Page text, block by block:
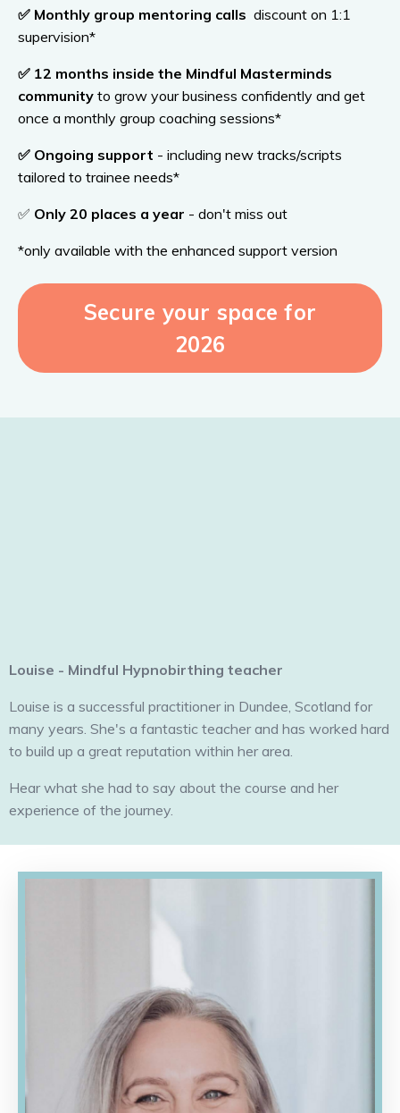
✅ Monthly group mentoring calls discount on 1:1
supervision*
✅ 12 months inside the Mindful Masterminds
community to grow your business confidently and get
once a monthly group coaching sessions*
✅ Ongoing support - including new tracks/scripts
tailored to trainee needs*
✅ Only 20 places a year - don't miss out
*only available with the enhanced support version
Secure your space for
2026
Louise - Mindful Hypnobirthing teacher
Louise is a successful practitioner in Dundee, Scotland for
many years. She's a fantastic teacher and has worked hard
to build up a great reputation within her area.
Hear what she had to say about the course and her
experience of the journey.